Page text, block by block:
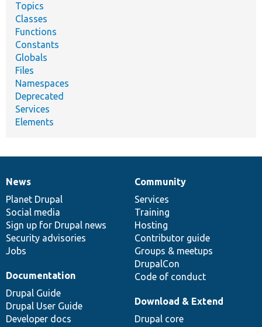
Topics
Classes
Functions
Constants
Globals
Files
Namespaces
Deprecated
Services
Elements
News
items
News
Planet Drupal
Social media
Sign up for Drupal news
Security advisories
Jobs
Our
community
Community
Services
Training
Hosting
Contributor guide
Groups & meetups
DrupalCon
Code of conduct
Documentation
Documentation
Drupal Guide
Drupal User Guide
Developer docs
Drupal
code
base
Download & Extend
Drupal core
Governance
of
community